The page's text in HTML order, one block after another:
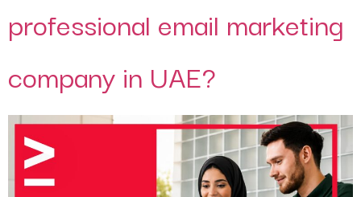
professional email marketing
company in UAE?